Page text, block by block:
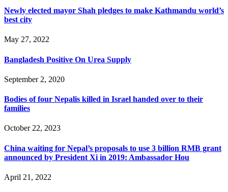
Newly elected mayor Shah pledges to make Kathmandu world’s
best city
May 27, 2022
Bangladesh Positive On Urea Supply
September 2, 2020
Bodies of four Nepalis killed in Israel handed over to their
families
October 22, 2023
China waiting for Nepal’s proposals to use 3 billion RMB grant
announced by President Xi in 2019: Ambassador Hou
April 21, 2022